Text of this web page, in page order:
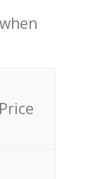
Price